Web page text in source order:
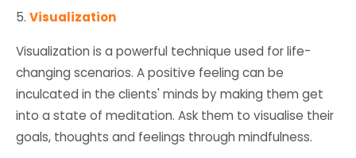
5. Visualization
Visualization is a powerful technique used for life-
changing scenarios. A positive feeling can be
inculcated in the clients' minds by making them get
into a state of meditation. Ask them to visualise their
goals, thoughts and feelings through mindfulness.